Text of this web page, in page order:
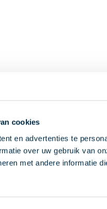
cookies
en advertenties te
over uw gebruik van
met andere informatie